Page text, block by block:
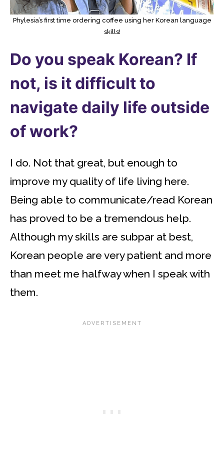
Phylesia’s first time ordering coffee using her Korean language
skills!
Do you speak Korean? If
not, is it difficult to
navigate daily life outside
of work?
I do. Not that great, but enough to
improve my quality of life living here.
Being able to communicate/read Korean
has proved to be a tremendous help.
Although my skills are subpar at best,
Korean people are very patient and more
than meet me halfway when I speak with
them.